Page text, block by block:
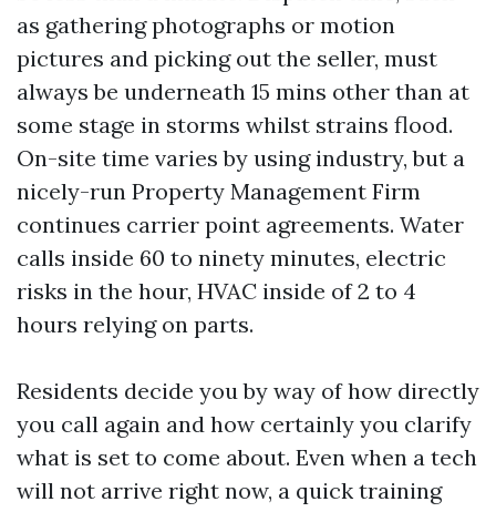
as gathering photographs or motion
pictures and picking out the seller, must
always be underneath 15 mins other than at
some stage in storms whilst strains flood.
On-site time varies by using industry, but a
nicely-run Property Management Firm
continues carrier point agreements. Water
calls inside 60 to ninety minutes, electric
risks in the hour, HVAC inside of 2 to 4
hours relying on parts.
Residents decide you by way of how directly
you call again and how certainly you clarify
what is set to come about. Even when a tech
will not arrive right now, a quick training